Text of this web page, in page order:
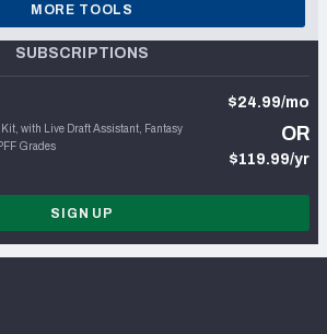
MORE TOOLS
SUBSCRIPTIONS
with Live Draft Assistant, Fantasy
Grades
$24.99/mo
OR
$119.99/yr
SIGN UP